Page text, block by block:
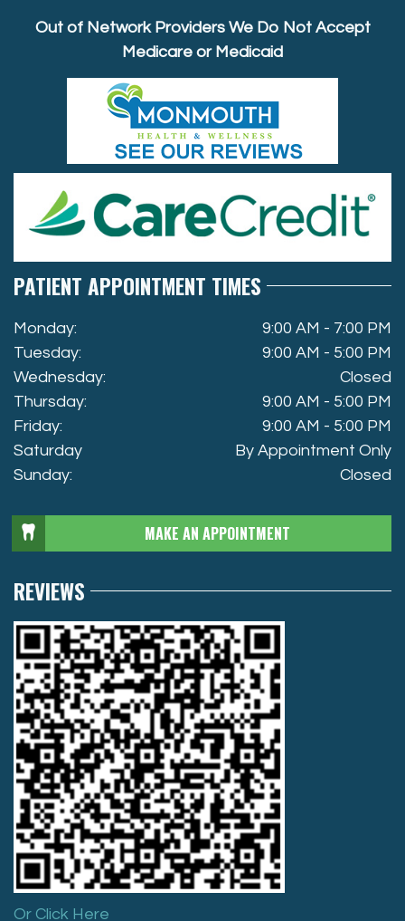
Out of Network Providers We Do Not Accept
Medicare or Medicaid
PATIENT APPOINTMENT TIMES
Monday:
9:00 AM - 7:00 PM
Tuesday:
9:00 AM - 5:00 PM
Wednesday:
Closed
Thursday:
9:00 AM - 5:00 PM
Friday:
9:00 AM - 5:00 PM
Saturday
By Appointment Only
Sunday:
Closed
MAKE AN APPOINTMENT
REVIEWS
Or Click Here